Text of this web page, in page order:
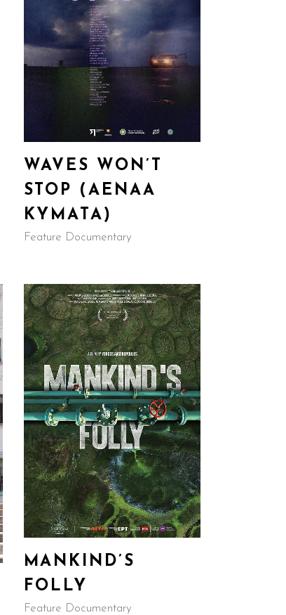
WAVES WON’T
STOP (AENAA
KYMATA)
Feature Documentary
MANKIND’S
FOLLY
Feature Documentary